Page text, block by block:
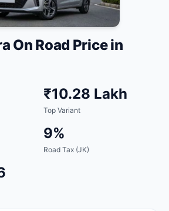
On Road Price in
₹10.28 Lakh
Top Variant
9%
Road Tax (JK)